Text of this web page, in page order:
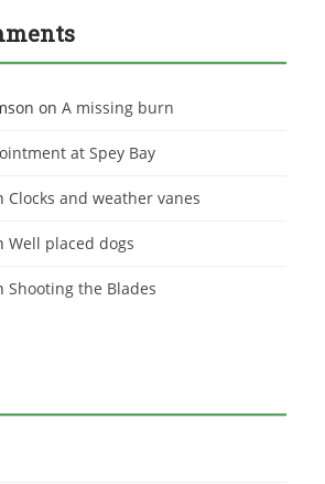
on A missing burn
at Spey Bay
Clocks and weather vanes
Well placed dogs
Shooting the Blades